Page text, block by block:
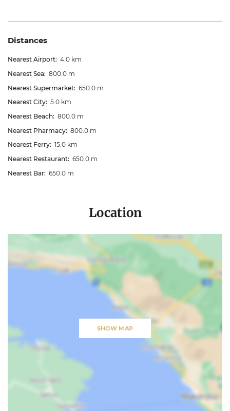
Distances
Nearest Airport: 4.0 km
Nearest Sea: 800.0 m
Nearest Supermarket: 650.0 m
Nearest City: 5.0 km
Nearest Beach: 800.0 m
Nearest Pharmacy: 800.0 m
Nearest Ferry: 15.0 km
Nearest Restaurant: 650.0 m
Nearest Bar: 650.0 m
Location
SHOW MAP